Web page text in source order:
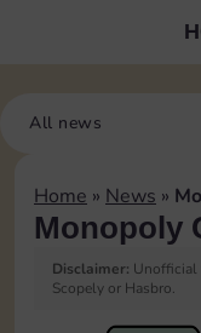
All news
Home » News »
Monopoly
Disclaimer: Unofficial
Scopely or Hasbro.